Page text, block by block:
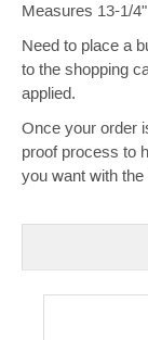
Measures 13-1/
Need to place a
to the shopping
applied.
Once your order
proof process to
you want with